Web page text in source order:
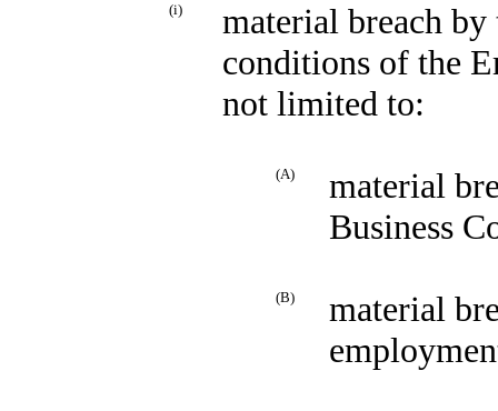
(i)
material breach
conditions of the
not limited to:
(A)
material
Business
(B)
material